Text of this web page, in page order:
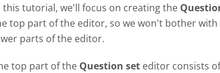
this tutorial, we'll focus on creating the
top part of the editor, so we won't bother with
parts of the editor.
top part of the Question set editor consists